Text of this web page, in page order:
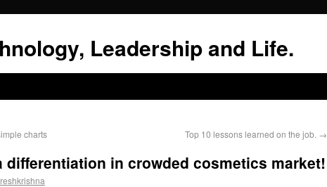
Leadership and Life.
charts Top 10 lessons learned on the job. →
differentiation in crowded cosmetics market!